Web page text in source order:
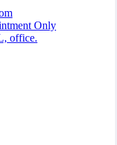
Only
office.